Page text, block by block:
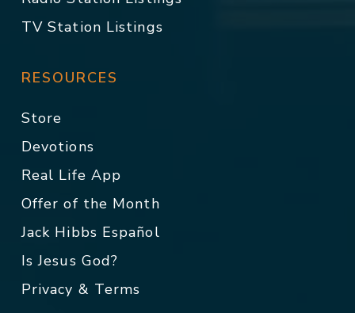
TV Station Listings
RESOURCES
Store
Devotions
Real Life App
Offer of the Month
Jack Hibbs Español
Is Jesus God?
Privacy & Terms